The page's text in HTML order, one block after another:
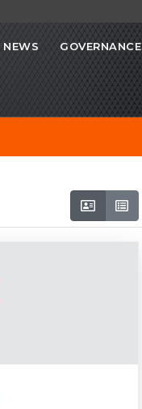
NEWS GOVERNANCE